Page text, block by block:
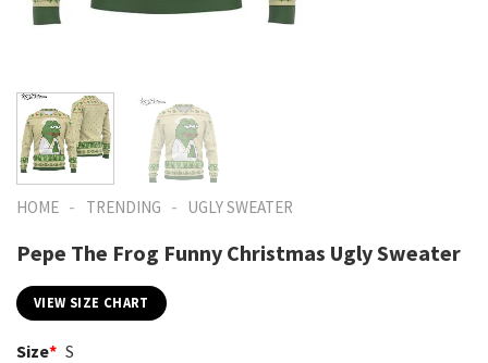
HOME - TRENDING - UGLY SWEATER
Pepe The Frog Funny Christmas Ugly Sweater
VIEW SIZE CHART
Size* S